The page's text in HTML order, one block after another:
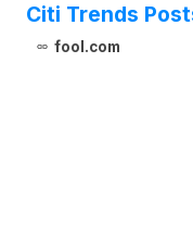
Citi Trends
fool.com